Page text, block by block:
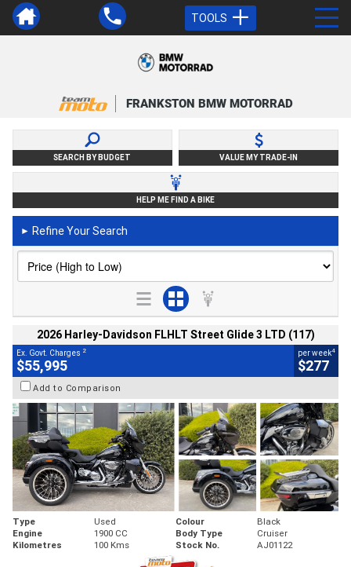
TOOLS
FRANKSTON BMW MOTORRAD
SEARCH BY BUDGET VALUE MY TRADE-IN
HELP ME FIND A BIKE
► Refine Your Search
2026 Harley-Davidson FLHLT Street Glide 3 LTD (117)
Ex. Govt. Charges 2
$55,995
per week4
$277
Add to Comparison
Type Used Colour
Black
Engine
1900 CC Body Type
Cruiser
Kilometres
100 Kms Stock No. AJ01122